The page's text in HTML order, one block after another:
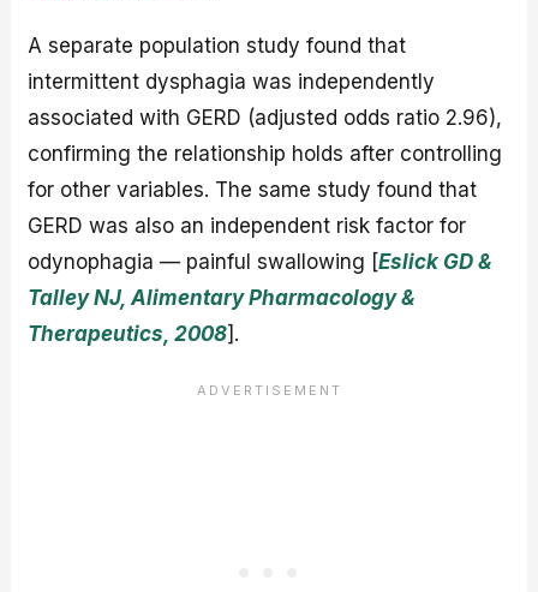
A separate population study found that
intermittent dysphagia was independently
associated with GERD (adjusted odds ratio 2.96),
confirming the relationship holds after controlling
for other variables. The same study found that
GERD was also an independent risk factor for
odynophagia — painful swallowing [Eslick GD &
Talley NJ, Alimentary Pharmacology &
Therapeutics, 2008].